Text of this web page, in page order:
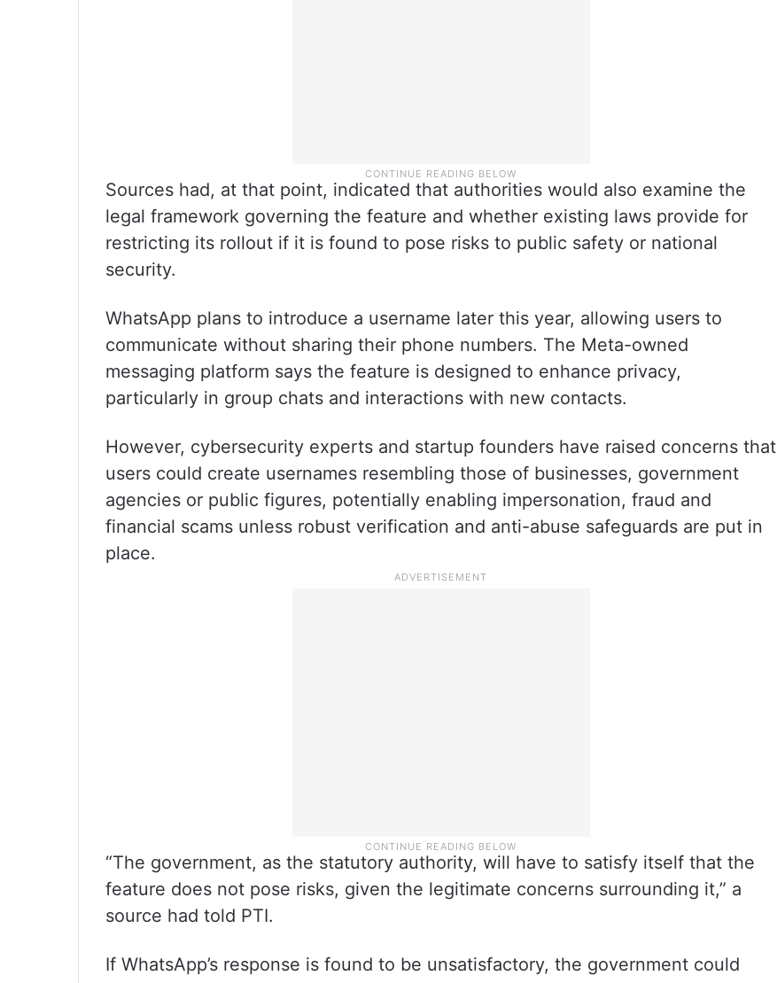
Sources had, at that point, indicated that authorities would also examine the
legal framework governing the feature and whether existing laws provide for
restricting its rollout if it is found to pose risks to public safety or national
security.
WhatsApp plans to introduce a username later this year, allowing users to
communicate without sharing their phone numbers. The Meta-owned
messaging platform says the feature is designed to enhance privacy,
particularly in group chats and interactions with new contacts.
However, cybersecurity experts and startup founders have raised concerns that
users could create usernames resembling those of businesses, government
agencies or public figures, potentially enabling impersonation, fraud and
financial scams unless robust verification and anti-abuse safeguards are put in
place.
“The government, as the statutory authority, will have to satisfy itself that the
feature does not pose risks, given the legitimate concerns surrounding it,” a
source had told PTI.
If WhatsApp’s response is found to be unsatisfactory, the government could